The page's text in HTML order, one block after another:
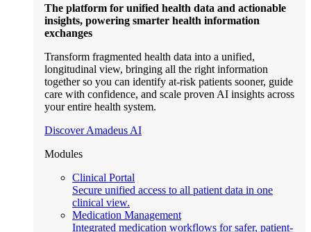
The platform for unified health data and actionable
insights, powering smarter health information
exchanges
Transform fragmented health data into a unified,
longitudinal view, bringing all the right information
together so you can identify at-risk patients sooner, guide
care with confidence, and scale proven AI insights across
your entire health system.
Discover Amadeus AI
Modules
Clinical Portal
Secure unified access to all patient data in one
clinical view.
Medication Management
Integrated medication workflows for safer, patient-